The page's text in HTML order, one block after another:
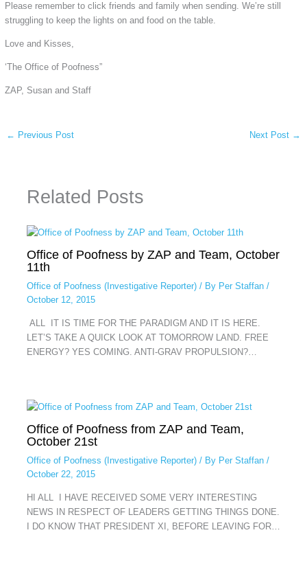
Please remember to click friends and family when sending. We’re still
struggling to keep the lights on and food on the table.
Love and Kisses,
‘The Office of Poofness”
ZAP, Susan and Staff
← Previous Post Next Post →
Related Posts
Office of Poofness by ZAP and Team, October
11th
Office of Poofness (Investigative Reporter)/ By Per Staffan /
October 12, 2015
ALL IT IS TIME FOR THE PARADIGM AND IT IS HERE.
LET’S TAKE A QUICK LOOK AT TOMORROW LAND. FREE
ENERGY? YES COMING. ANTI-GRAV PROPULSION?…
Office of Poofness from ZAP and Team,
October 21st
Office of Poofness (Investigative Reporter)/ By Per Staffan /
October 22, 2015
HI ALL I HAVE RECEIVED SOME VERY INTERESTING
NEWS IN RESPECT OF LEADERS GETTING THINGS DONE.
I DO KNOW THAT PRESIDENT XI, BEFORE LEAVING FOR…